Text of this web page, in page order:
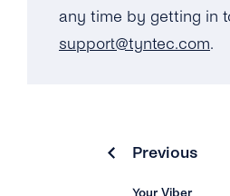
Why Has Viber
How Can I Test Viber
any time by getting in
support@tyntec.com.
Previous
Your Viber